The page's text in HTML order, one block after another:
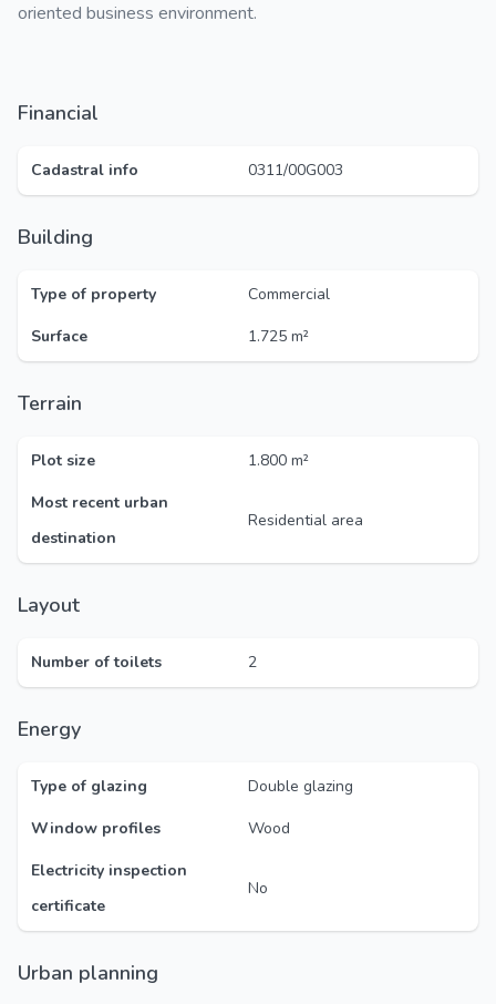
oriented business environment.
Financial
Cadastral info 0311/00G003
Building
Type of property
Commercial
Surface
1.725 m²
Terrain
Plot size
1.800 m²
Most recent urban
destination
Residential area
Layout
Number of toilets 2
Energy
Type of glazing
Double glazing
Window profiles
Wood
Electricity inspection
certificate
No
Urban planning